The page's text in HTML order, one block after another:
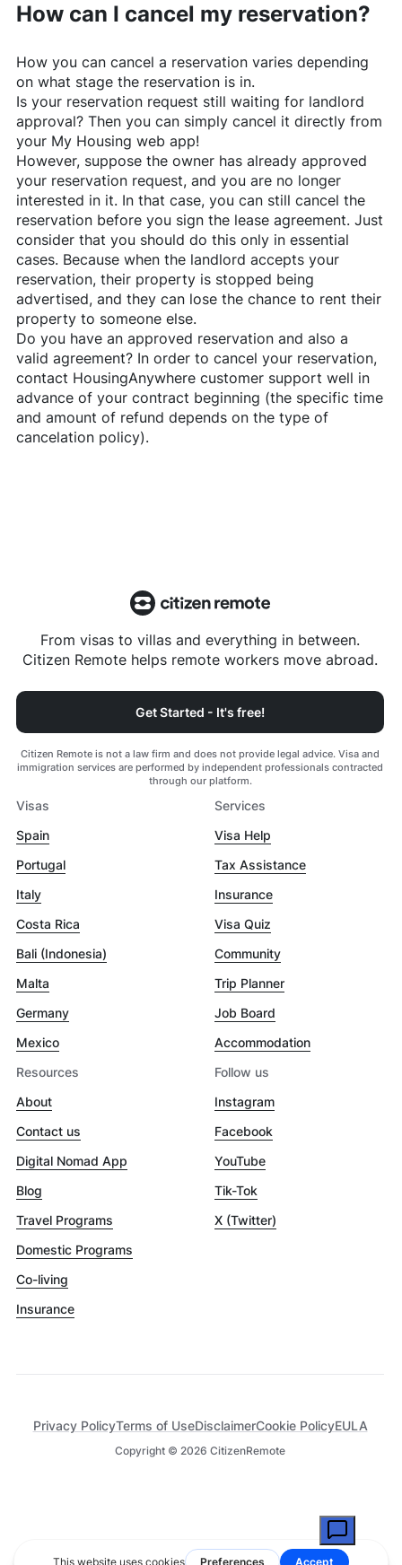
How can I cancel my reservation?
How you can cancel a reservation varies depending
on what stage the reservation is in.
Is your reservation request still waiting for landlord
approval? Then you can simply cancel it directly from
your My Housing web app!
However, suppose the owner has already approved
your reservation request, and you are no longer
interested in it. In that case, you can still cancel the
reservation before you sign the lease agreement. Just
consider that you should do this only in essential
cases. Because when the landlord accepts your
reservation, their property is stopped being
advertised, and they can lose the chance to rent their
property to someone else.
Do you have an approved reservation and also a
valid agreement? In order to cancel your reservation,
contact HousingAnywherecustomer support well in
advance of your contract beginning (the specific time
and amount of refund depends on the type of
cancelation policy).
From visas to villas and everything in between.
Citizen Remote helps remote workers move abroad.
Get Started - It's free!
Citizen Remote is not a law firm and does not provide legal advice. Visa and
immigration services are performed by independent professionals contracted
through our platform.
Visas
Spain
Portugal
Italy
Costa Rica
Bali (Indonesia)
Malta
Germany
Mexico
Services
Visa Help
Tax Assistance
Insurance
Visa Quiz
Community
Trip Planner
Job Board
Accommodation
Resources
About
Contact us
Digital Nomad App
Blog
Travel Programs
Domestic Programs
Co-living
Insurance
Follow us
Instagram
Facebook
YouTube
Tik-Tok
X (Twitter)
Copyright © 2026 CitizenRemote
Privacy PolicyTerms of UseDisclaimerCookie PolicyEULA